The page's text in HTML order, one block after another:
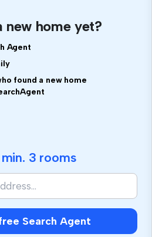
new home yet?
Agent
found a new home
3 rooms
Search Agent